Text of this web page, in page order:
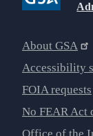
About GSA
Accessibility
FOIA requests
No FEAR Act